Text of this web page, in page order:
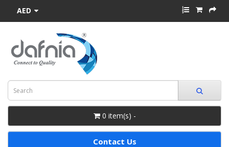
AED
0 item(s) -
Contact Us